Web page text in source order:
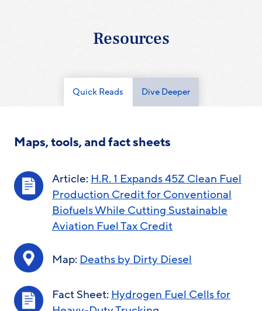
Resources
Quick Reads Dive Deeper
Maps, tools, and fact sheets
Article: H.R. 1 Expands 45Z Clean Fuel
Production Credit for Conventional
Biofuels While Cutting Sustainable
Aviation Fuel Tax Credit
Map: Deaths by Dirty Diesel
Fact Sheet: Hydrogen Fuel Cells for